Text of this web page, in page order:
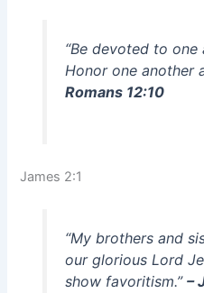
“Be devoted to one
Honor one another
Romans 12:10
James 2:1
“My brothers and
our glorious Lord
show favoritism.” –